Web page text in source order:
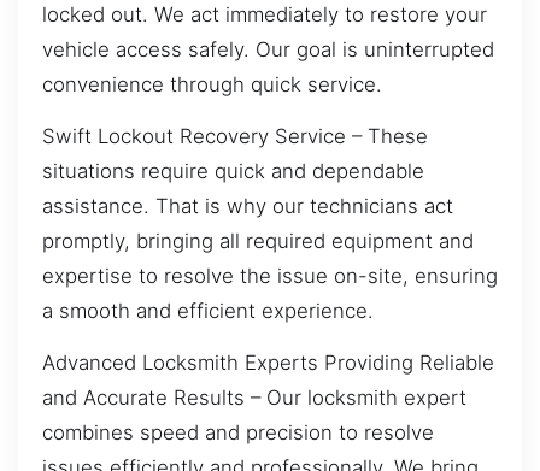
locked out. We act immediately to restore your
vehicle access safely. Our goal is uninterrupted
convenience through quick service.
Swift Lockout Recovery Service – These
situations require quick and dependable
assistance. That is why our technicians act
promptly, bringing all required equipment and
expertise to resolve the issue on-site, ensuring
a smooth and efficient experience.
Advanced Locksmith Experts Providing Reliable
and Accurate Results – Our locksmith expert
combines speed and precision to resolve